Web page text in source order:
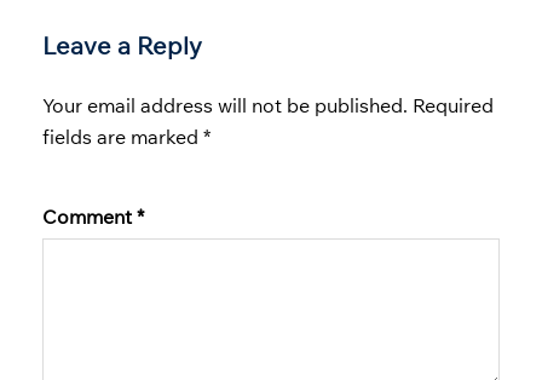
Leave a Reply
Your email address will not be published. Required
fields are marked *
Comment*